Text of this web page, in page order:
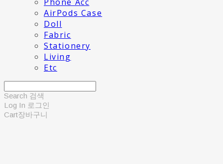
AirPods Case
Doll
Fabric
Stationery
Living
Etc
Search 검색
Log In 로그인
Cart장바구니